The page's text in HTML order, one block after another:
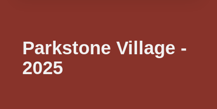
Parkstone Village -
2025